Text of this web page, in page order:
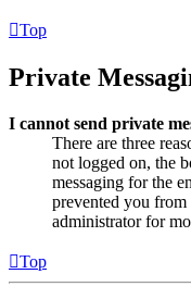
Top
Private
I cannot send private
There are three
not logged on, the
messaging for the
prevented you from
administrator for
Top